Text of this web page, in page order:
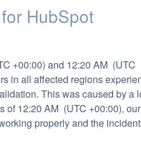
HubSpot
+00:00) and 12:20 AM  (UTC
in all affected regions
This was caused by a
of 12:20 AM  (UTC +00:00), our
properly and the